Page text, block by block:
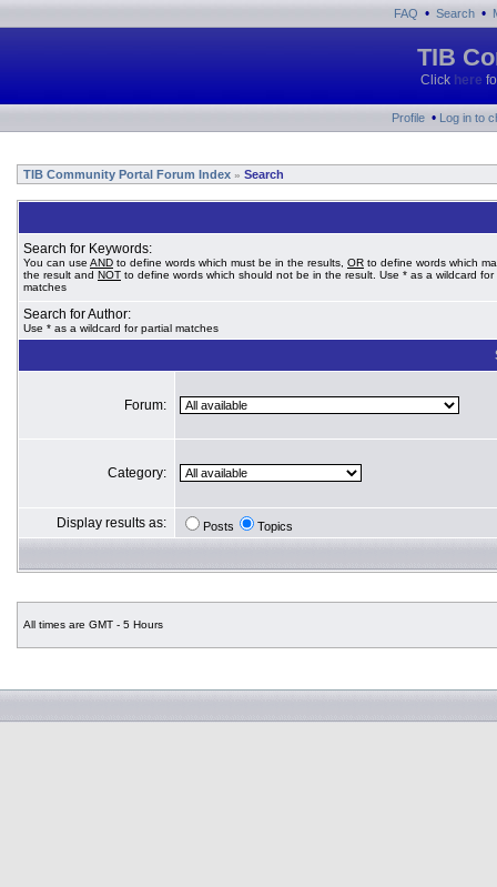
FAQ • Search •
TIB
Click here
Profile • Log in to
TIB Community Portal Forum Index » Search
Search for Keywords:
You can use AND to define words which must be in the results, OR to define words which
the result and NOT to define words which should not be in the result. Use * as a wildcard for
matches
Search for Author:
Use * as a wildcard for partial matches
Forum:
Category:
Display results as: Posts Topics
All times are GMT - 5 Hours